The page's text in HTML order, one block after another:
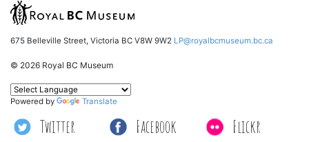
675 Belleville Street, Victoria BC V8W 9W2 LP@royalbcmuseum.bc.ca
© 2026 Royal BC Museum
Twitter Facebook Flickr
Powered by Translate